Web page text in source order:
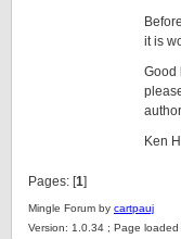
it is
Good
Ken
Pages: [1]
Mingle Forum by cartpauj
Version: 1.0.34 ; Page loaded